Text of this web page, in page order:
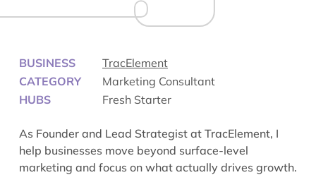
BUSINESS
TracElement
CATEGORY
Marketing Consultant
HUBS
Fresh Starter
As Founder and Lead Strategist at TracElement, I
help businesses move beyond surface-level
marketing and focus on what actually drives growth.